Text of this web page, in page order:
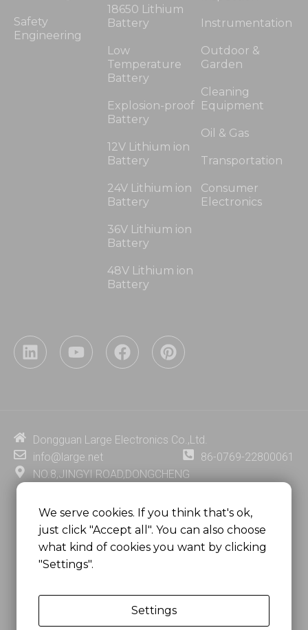
Safety
Engineering
18650 Lithium
Battery
Low
Temperature
Battery
Explosion-proof
Battery
12V Lithium ion
Battery
24V Lithium ion
Battery
36V Lithium ion
Battery
48V Lithium ion
Battery
Instrumentation
Outdoor &
Garden
Cleaning
Equipment
Oil & Gas
Transportation
Consumer
Electronics
L
i
i
n
Y
o
e
F
a
o
P
i
e
t
Dongguan Large Electronics Co.,Ltd.
info@large.net
86-0769-22800061
NO.8,JINGYI ROAD,DONGCHENG
GUANGDONG PROVINCE, CHINA
MSC 2671 RM 1007 10/F HO KING CENTER2-16 FA
YUEN STREET
MONGKOK, HONG KONG, CHINA
Dongguan Large Electronics Co., Ltd.
We serve cookies. If you think that's ok,
just click "Accept all". You can also choose
what kind of cookies you want by clicking
"Settings".
Settings